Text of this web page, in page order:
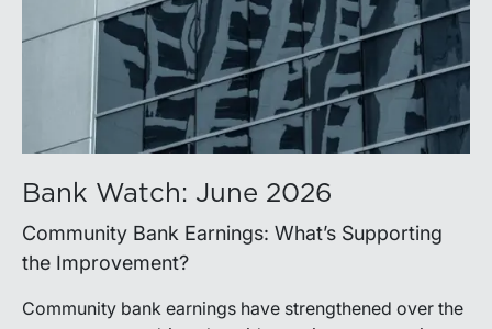
Bank Watch: June 2026
Community Bank Earnings: What’s Supporting
the Improvement?
Community bank earnings have strengthened over the